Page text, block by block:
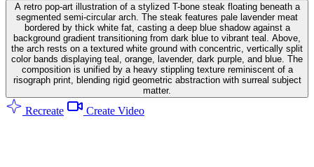
A retro pop-art illustration of a stylized T-bone steak floating beneath a
segmented semi-circular arch. The steak features pale lavender meat
bordered by thick white fat, casting a deep blue shadow against a
background gradient transitioning from dark blue to vibrant teal. Above,
the arch rests on a textured white ground with concentric, vertically split
color bands displaying teal, orange, lavender, dark purple, and blue. The
composition is unified by a heavy stippling texture reminiscent of a
risograph print, blending rigid geometric abstraction with surreal subject
matter.
Recreate Create Video